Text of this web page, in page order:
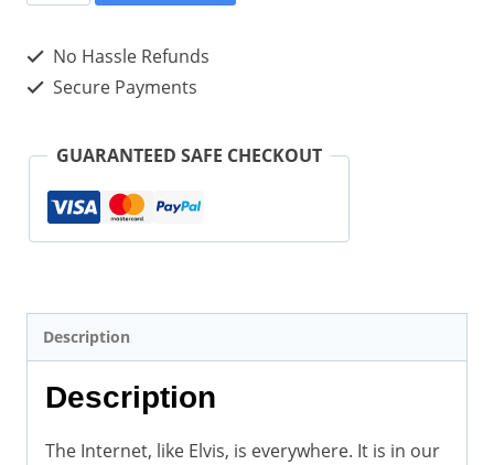
Information
Security
(Paperback)
No Hassle Refunds
Secure Payments
GUARANTEED SAFE CHECKOUT
Description
Description
The Internet, like Elvis, is everywhere. It is in our